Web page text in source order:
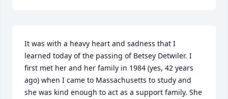
It was with a heavy heart and sadness that I
learned today of the passing of Betsey Detwiler. I
first met her and her family in 1984 (yes, 42 years
ago) when I came to Massachusetts to study and
she was kind enough to act as a support family. She